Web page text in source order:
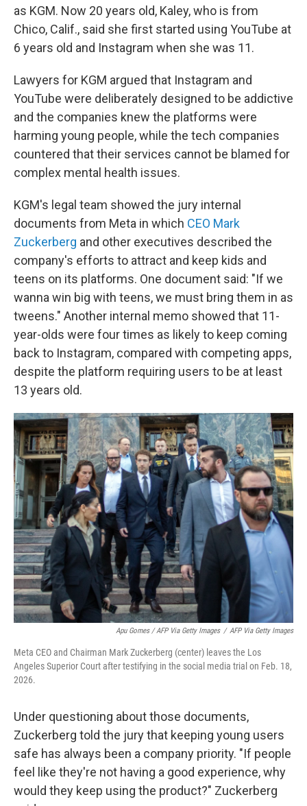
as KGM. Now 20 years old, Kaley, who is from
Chico, Calif., said she first started using YouTube at
6 years old and Instagram when she was 11.
Lawyers for KGM argued that Instagram and
YouTube were deliberately designed to be addictive
and the companies knew the platforms were
harming young people, while the tech companies
countered that their services cannot be blamed for
complex mental health issues.
KGM's legal team showed the jury internal
documents from Meta in which CEO Mark
Zuckerberg and other executives described the
company's efforts to attract and keep kids and
teens on its platforms. One document said: "If we
wanna win big with teens, we must bring them in as
tweens." Another internal memo showed that 11-
year-olds were four times as likely to keep coming
back to Instagram, compared with competing apps,
despite the platform requiring users to be at least
13 years old.
Apu Gomes / AFP Via Getty Images / AFP Via Getty Images
Meta CEO and Chairman Mark Zuckerberg (center) leaves the Los
Angeles Superior Court after testifying in the social media trial on Feb. 18,
2026.
Under questioning about those documents,
Zuckerberg told the jury that keeping young users
safe has always been a company priority. "If people
feel like they're not having a good experience, why
would they keep using the product?" Zuckerberg